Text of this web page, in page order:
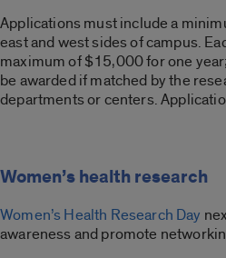
Applications must include a
east and west sides of campus.
maximum of $15,000 for one
be awarded if matched by the
departments or centers.
Women’s health research
Women’s Health Research Day
awareness and promote